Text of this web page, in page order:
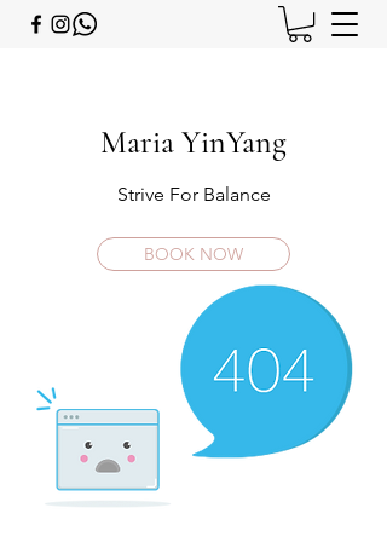
Maria YinYang
Strive For Balance
BOOK NOW